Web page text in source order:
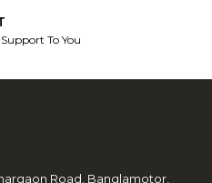
To You
Road, Banglamotor,